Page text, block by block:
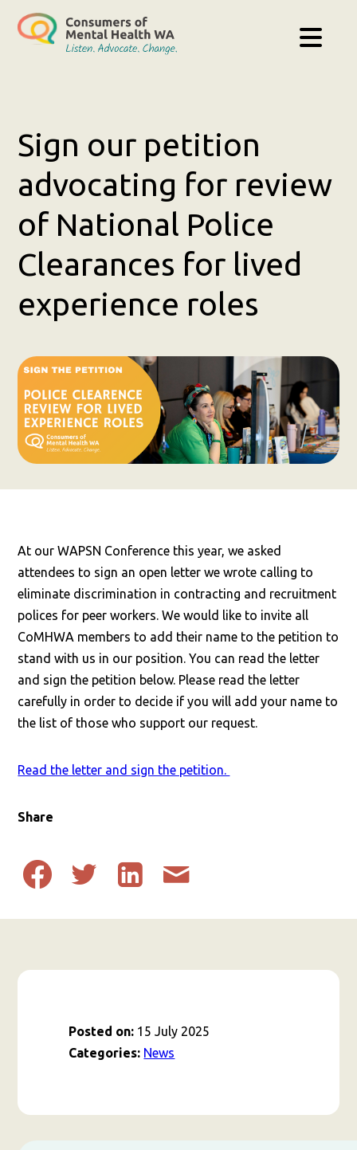
Sign our petition
advocating for review
of National Police
Clearances for lived
experience roles
At our WAPSN Conference this year, we asked
attendees to sign an open letter we wrote calling to
eliminate discrimination in contracting and recruitment
polices for peer workers. We would like to invite all
CoMHWA members to add their name to the petition to
stand with us in our position. You can read the letter
and sign the petition below. Please read the letter
carefully in order to decide if you will add your name to
the list of those who support our request.
Read the letter and sign the petition.
Share
Share
to
Share
to
Share
to
Share
post
Posted on: 15 July 2025
Categories: News